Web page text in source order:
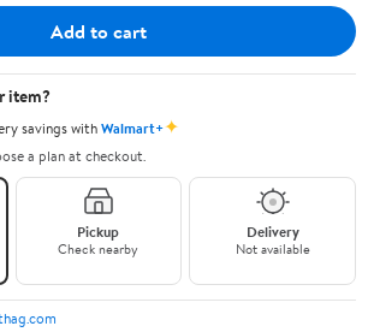
Add to cart
item?
savings withWalmart+✦
a plan at checkout.
Pickup
Check nearby
Delivery
Not available